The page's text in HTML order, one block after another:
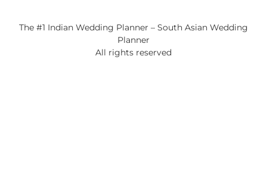
The #1 Indian Wedding Planner – South Asian Wedding
Planner
All rights reserved